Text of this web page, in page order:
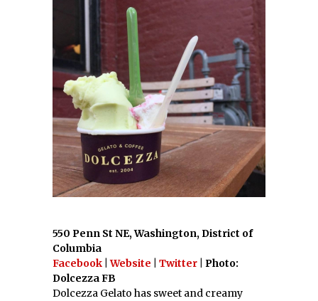
550 Penn St NE, Washington, District of
Columbia
Facebook Website Twitter
| Photo:
Dolcezza FB
Dolcezza Gelato has sweet and creamy